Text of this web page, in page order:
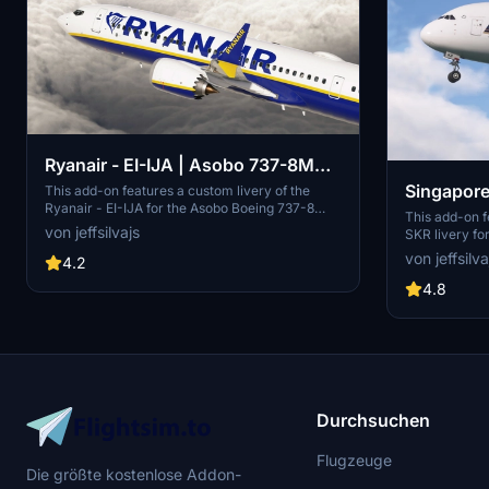
Ryanair - EI-IJA | Asobo 737-8MAX
| 8K
This add-on features a custom livery of the
Ryanair - EI-IJA for the Asobo Boeing 737-8
MAX, optimized for Microsoft Flight Simulator
2024. It includes high-resolution 8K textures
and strives to replicate the unique details of the
and bugs may be present. Installation requires
von jeffsilvajs
4.2
This add-on
SKR livery
accurate
custom
exterior
on does not
community
von
4.8
Die größte kostenlose Addon-
Durchsuchen
Flugzeuge